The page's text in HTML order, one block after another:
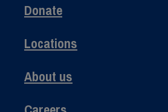
Donate
Locations
About us